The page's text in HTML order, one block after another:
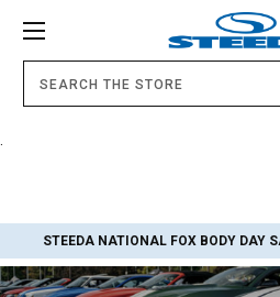
STEEDA NATIONAL FOX BODY DAY